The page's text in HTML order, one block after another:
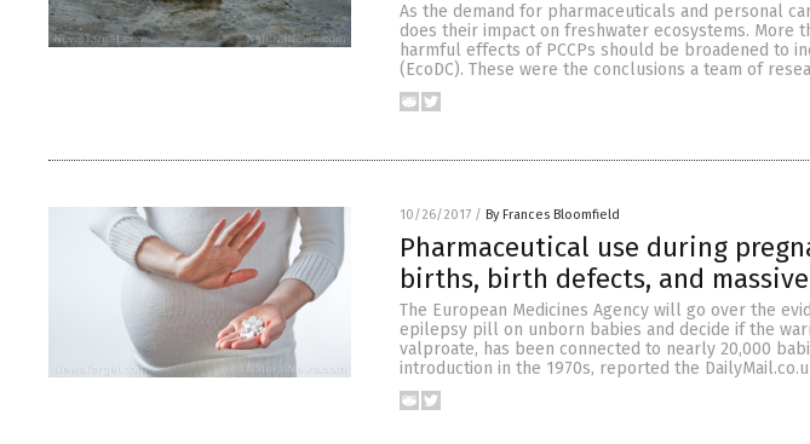
As the demand for pharmaceuticals and personal
does their impact on freshwater ecosystems. More
harmful effects of PCCPs should be broadened to
(EcoDC). These were the conclusions a team of
10/26/2017 / By Frances Bloomfield
Pharmaceutical use during
births, birth defects, and
The European Medicines Agency will go over the
epilepsy pill on unborn babies and decide if the
valproate, has been connected to nearly 20,000
introduction in the 1970s, reported the